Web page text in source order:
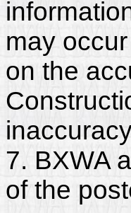
may
on the
7. BXWA
of the